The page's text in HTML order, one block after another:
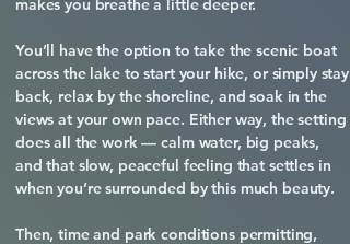
makes you breathe a little deeper.
You’ll have the option to take the scenic boat
across the lake to start your hike, or simply stay
back, relax by the shoreline, and soak in the
views at your own pace. Either way, the setting
does all the work — calm water, big peaks,
and that slow, peaceful feeling that settles in
when you’re surrounded by this much beauty.
Then, time and park conditions permitting,